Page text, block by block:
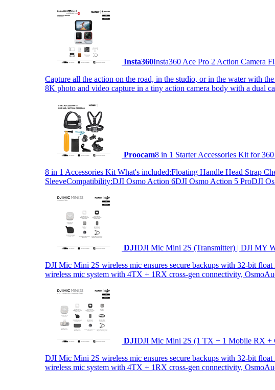
Insta360Insta360 Ace Pro 2 Action Camera
Capture all the action on the road, in the studio, or in the water with
8K photo and video capture in a tiny action camera body with a dual
Proocam8 in 1 Starter Accessories Kit for
8 in 1 Accessories Kit What's included:Floating Handle Head Strap
SleeveCompatibility:DJI Osmo Action 6DJI Osmo Action 5 ProDJI
DJIDJI Mic Mini 2S (Transmitter) | DJI MY
DJI Mic Mini 2S wireless mic ensures secure backups with 32-bit
wireless mic system with 4TX + 1RX cross-gen connectivity,
DJIDJI Mic Mini 2S (1 TX + 1 Mobile RX +
DJI Mic Mini 2S wireless mic ensures secure backups with 32-bit
wireless mic system with 4TX + 1RX cross-gen connectivity,